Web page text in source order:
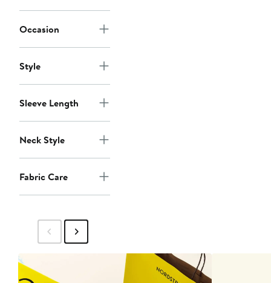
Occasion
Style
Sleeve Length
Neck Style
Fabric Care